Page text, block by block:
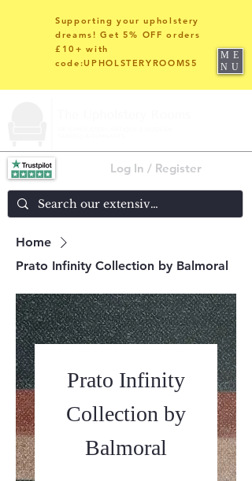
Log In / Register
Supporting your upholstery
dreams! Get 5% OFF orders
£10+ with
code:UPHOLSTERYROOMS5
ME
NU
Home
Prato Infinity Collection by Balmoral
Prato Infinity
Collection by
Balmoral